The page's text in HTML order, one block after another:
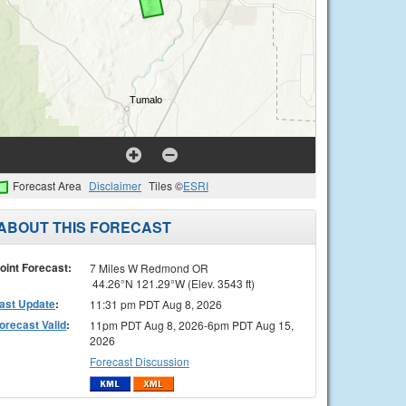
Forecast Area Disclaimer Tiles ©ESRI
THIS FORECAST
Forecast:
7 Miles W Redmond OR
44.26°N 121.29°W (Elev. 3543 ft)
Update: 11:31 pm PDT Aug 8, 2026
Valid:
11pm PDT Aug 8, 2026-6pm PDT Aug 15,
2026
Forecast Discussion